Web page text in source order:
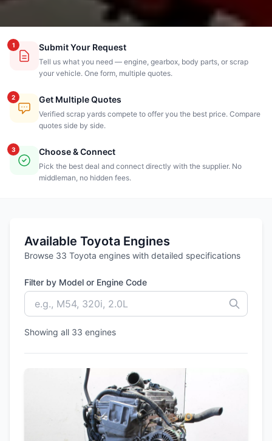
1 Submit Your Request
Tell us what you need — engine, gearbox, body parts, or scrap
your vehicle. One form, multiple quotes.
2 Get Multiple Quotes
Verified scrap yards compete to offer you the best price. Compare
quotes side by side.
3 Choose & Connect
Pick the best deal and connect directly with the supplier. No
middleman, no hidden fees.
Available Toyota Engines
Browse 33 Toyota engines with detailed specifications
Filter by Model or Engine Code
Showing all 33 engines